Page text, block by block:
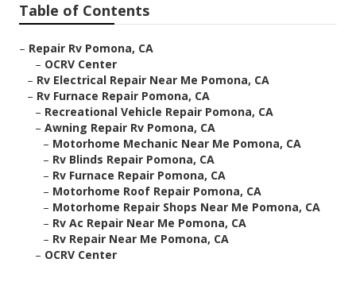
Table of Contents
– Repair Rv Pomona, CA
– OCRV Center
– Rv Electrical Repair Near Me Pomona, CA
– Rv Furnace Repair Pomona, CA
– Recreational Vehicle Repair Pomona, CA
– Awning Repair Rv Pomona, CA
– Motorhome Mechanic Near Me Pomona, CA
– Rv Blinds Repair Pomona, CA
– Rv Furnace Repair Pomona, CA
– Motorhome Roof Repair Pomona, CA
– Motorhome Repair Shops Near Me Pomona, CA
– Rv Ac Repair Near Me Pomona, CA
– Rv Repair Near Me Pomona, CA
– OCRV Center